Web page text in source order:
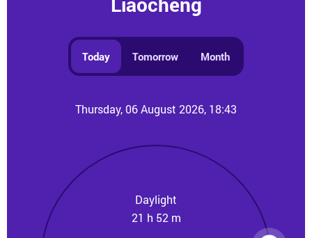
Today Tomorrow Month
Thursday, 06 August 2026, 18:43
Daylight
21 h 52 m